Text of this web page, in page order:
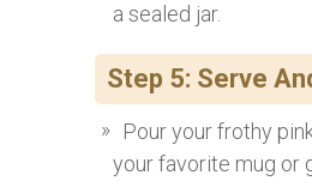
a sealed jar.
Step 5: Serve
Pour your frothy
your favorite mug or